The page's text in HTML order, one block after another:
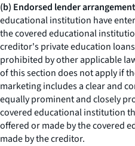
(b) Endorsed lender
educational institution have
the covered educational
creditor's private education
prohibited by other applicable
of this section does not apply if
marketing includes a clear and
equally prominent and closely
covered educational institution
offered or made by the covered
made by the creditor.